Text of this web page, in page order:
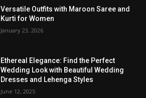
Versatile Outfits with Maroon Saree and
Kurti for Women
January 23, 2026
Ethereal Elegance: Find the Perfect
Wedding Look with Beautiful Wedding
Dresses and Lehenga Styles
June 12, 2025